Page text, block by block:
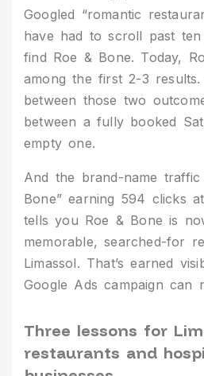
Googled “romantic
have had to scroll past
find Roe & Bone. Today,
among the first 2-3
between those two
between a fully booked
empty one.
And the brand-name traffic
Bone” earning 594 clicks
tells you Roe & Bone is
memorable, searched-for
Limassol. That’s earned
Google Ads campaign can
Three lessons for
restaurants and